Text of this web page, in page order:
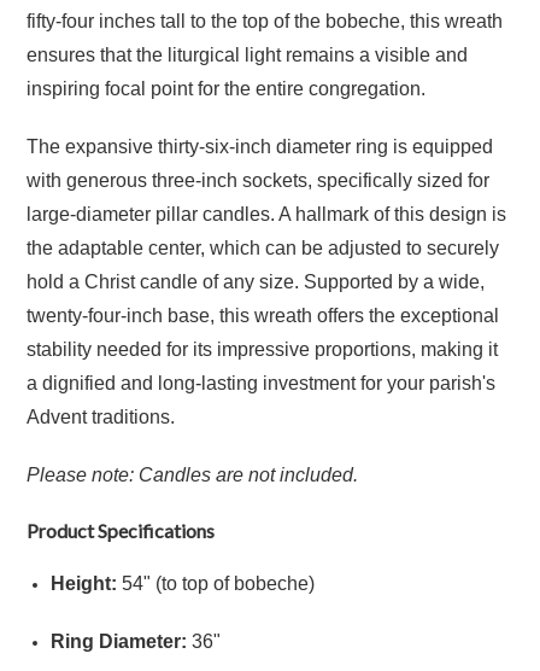
fifty-four inches tall to the top of the bobeche, this wreath
ensures that the liturgical light remains a visible and
inspiring focal point for the entire congregation.
The expansive thirty-six-inch diameter ring is equipped
with generous three-inch sockets, specifically sized for
large-diameter pillar candles. A hallmark of this design is
the adaptable center, which can be adjusted to securely
hold a Christ candle of any size. Supported by a wide,
twenty-four-inch base, this wreath offers the exceptional
stability needed for its impressive proportions, making it
a dignified and long-lasting investment for your parish's
Advent traditions.
Please note: Candles are not included.
Product Specifications
Height: 54" (to top of bobeche)
Ring Diameter: 36"